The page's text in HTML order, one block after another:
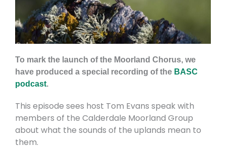
To mark the launch of the Moorland Chorus, we
have produced a special recording of the BASC
podcast.
This episode sees host Tom Evans speak with
members of the Calderdale Moorland Group
about what the sounds of the uplands mean to
them.